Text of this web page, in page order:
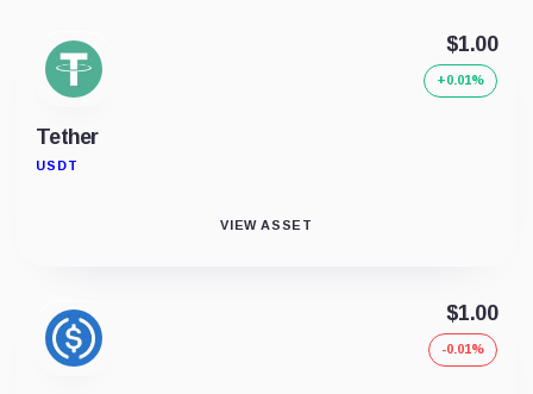
Tether
USDT
$1.00
+0.01%
VIEW ASSET
$1.00
-0.01%